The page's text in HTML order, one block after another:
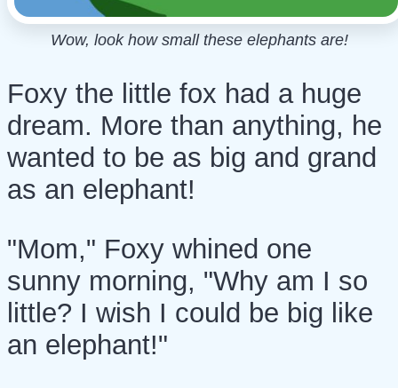
Wow, look how small these elephants are!
Foxy the little fox had a huge
dream. More than anything, he
wanted to be as big and grand
as an elephant!
"Mom," Foxy whined one
sunny morning, "Why am I so
little? I wish I could be big like
an elephant!"